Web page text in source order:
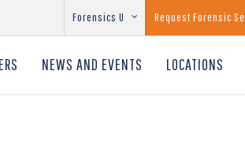
Forensics U Request Forensic
NEWS AND EVENTS LOCATIONS